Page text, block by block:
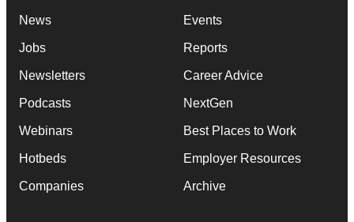
News
Jobs
Newsletters
Podcasts
Webinars
Hotbeds
Companies
Events
Reports
Career Advice
NextGen
Best Places to Work
Employer Resources
Archive